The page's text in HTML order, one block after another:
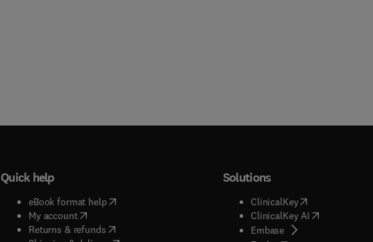
Quick help
eBook format help( opens in new tab/window
My account( opens in new tab/window
Returns & refunds( opens in new tab/window
Solutions
ClinicalKey(opens in new
ClinicalKey AI( opens in new
Embase( opens in new tab/